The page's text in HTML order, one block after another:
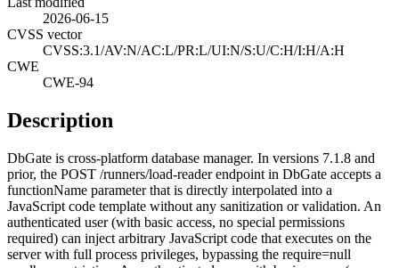
2026-06-15
CVSS vector
CVSS:3.1/AV:N/AC:L/PR:L/UI:N/S:U/C:H/I:H/A:H
CWE
CWE-94
Description
DbGate is cross-platform database manager. In versions 7.1.8 and
prior, the POST /runners/load-reader endpoint in DbGate accepts a
functionName parameter that is directly interpolated into a
JavaScript code template without any sanitization or validation. An
authenticated user (with basic access, no special permissions
required) can inject arbitrary JavaScript code that executes on the
server with full process privileges, bypassing the require=null